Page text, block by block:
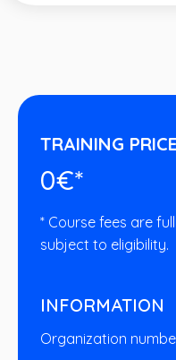
TRAINING PRICE
0€*
* Course fees are
subject to eligibility.
INFORMATION
Organization